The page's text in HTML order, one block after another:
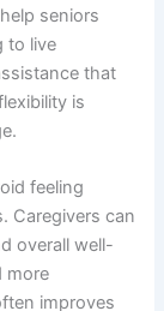
seniors
to live
that
is
feeling
Caregivers can
overall well-
more
improves